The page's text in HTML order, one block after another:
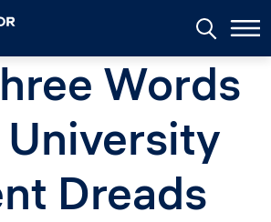
Words
University
Dreads